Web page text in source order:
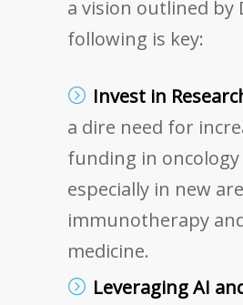
a vision outlined by
following is key:
Invest in
a dire need for
funding in oncology
especially in new
immunotherapy
medicine.
Leveraging AI